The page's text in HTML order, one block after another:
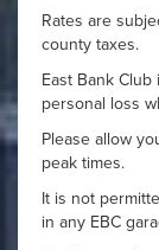
Rates are
county taxes.
East Bank
personal loss
Please allow
peak times.
It is not
in any EBC